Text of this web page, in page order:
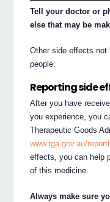
Tell your doctor or
else that may be
Other side effects not
people.
Reporting side
After you have
you experience, you
Therapeutic Goods
www.tga.gov.au/
effects, you can help
of this medicine.
Always make sure